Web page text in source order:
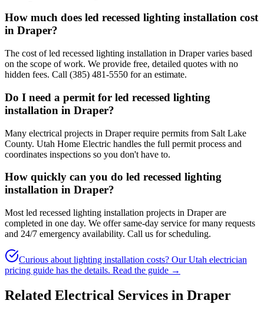
How much does led recessed lighting installation cost
in Draper?
The cost of led recessed lighting installation in Draper varies based
on the scope of work. We provide free, detailed quotes with no
hidden fees. Call (385) 481-5550 for an estimate.
Do I need a permit for led recessed lighting
installation in Draper?
Many electrical projects in Draper require permits from Salt Lake
County. Utah Home Electric handles the full permit process and
coordinates inspections so you don't have to.
How quickly can you do led recessed lighting
installation in Draper?
Most led recessed lighting installation projects in Draper are
completed in one day. We offer same-day service for many requests
and 24/7 emergency availability. Call us for scheduling.
Curious about lighting installation costs? Our Utah electrician
pricing guide has the details. Read the guide →
Related Electrical Services in Draper